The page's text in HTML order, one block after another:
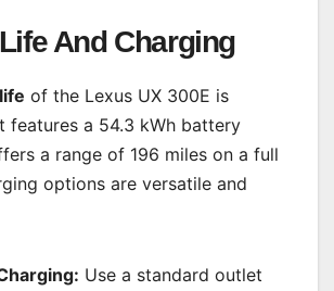
And Charging
of the Lexus UX 300E is
features a 54.3 kWh battery
a range of 196 miles on a full
options are versatile and
Use a standard outlet